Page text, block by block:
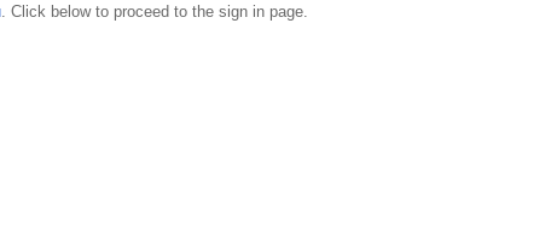
. Click below to proceed to the sign in page.